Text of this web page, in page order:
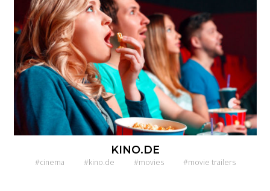
BLOG
CAREERS
CONTACT
KINO.DE
#cinema #kino.de #movies #movie trailers